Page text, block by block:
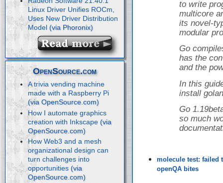
Linux Driver Unifies ROCm,
Uses New Driver Distribution
Model
OpenSource.com
A trivia vending machine
made with a Raspberry Pi
How I automate graphics
creation with Inkscape
How Web3 and a mesh
organizational design can
turn challenges into
opportunities
to write
multicore
its novel-
modular
Go
has the
and the
In this
install
Go
so much
molecule test: failed
openQA bites